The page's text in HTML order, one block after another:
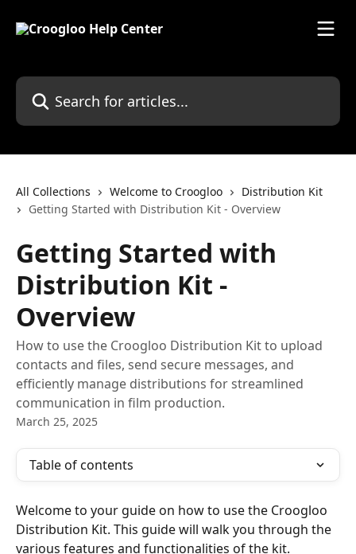
Search for articles...
All Collections Welcome to Croogloo
Distribution Kit
Getting Started with Distribution Kit - Overview
Getting Started with
Distribution Kit -
Overview
How to use the Croogloo Distribution Kit to upload
contacts and files, send secure messages, and
efficiently manage distributions for streamlined
communication in film production.
March 25, 2025
Table of contents
Welcome to your guide on how to use the Croogloo
Distribution Kit. This guide will walk you through the
various features and functionalities of the kit.